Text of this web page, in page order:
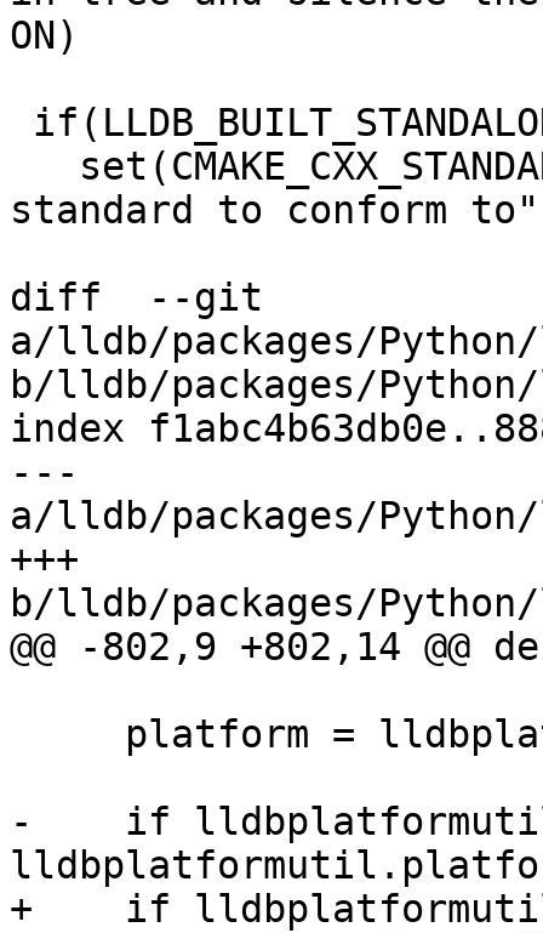
ON)
standard to conform
diff  --git
a/lldb/packages/
b/lldb/packages/
index
---
a/lldb/packages/
+++
b/lldb/packages/
@@ -802,9 +802,14 @@
-    if
+    if